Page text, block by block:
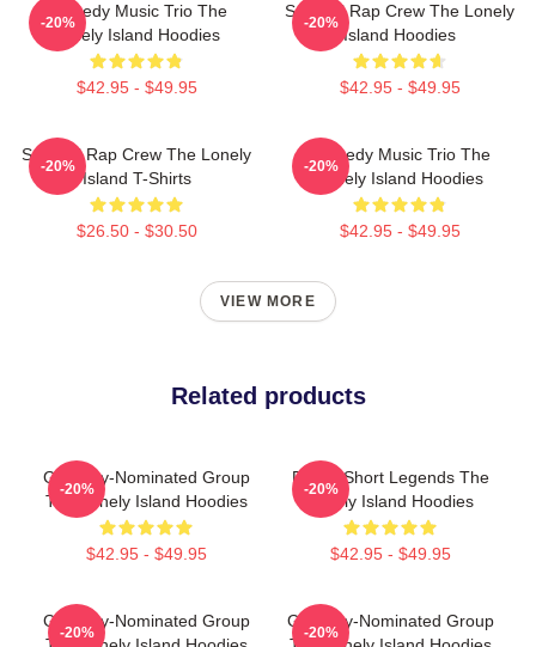
Comedy Music Trio The
Lonely Island Hoodies
$42.95 - $49.95
-20%
Satirical Rap Crew The Lonely
Island Hoodies
$42.95 - $49.95
-20%
Satirical Rap Crew The Lonely
Island T-Shirts
$26.50 - $30.50
-20%
Comedy Music Trio The
Lonely Island Hoodies
$42.95 - $49.95
-20%
VIEW MORE
Related products
Grammy-Nominated Group
The Lonely Island Hoodies
$42.95 - $49.95
-20%
Digital Short Legends The
Lonely Island Hoodies
$42.95 - $49.95
-20%
Grammy-Nominated Group
-20%
Grammy-Nominated Group
-20%